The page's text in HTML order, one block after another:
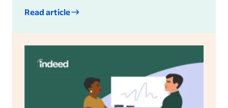
Read article